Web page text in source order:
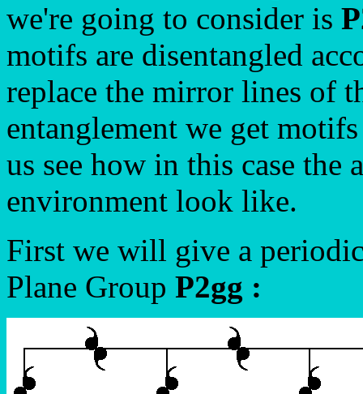
we're going to consider is
motifs are disentangled
replace the mirror lines of
entanglement we get
us see how in this case the
environment look like.
First we will give a
Plane Group P2gg :